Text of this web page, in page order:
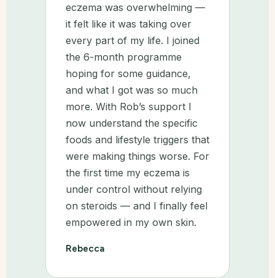
eczema was overwhelming —
it felt like it was taking over
every part of my life. I joined
the 6-month programme
hoping for some guidance,
and what I got was so much
more. With Rob’s support I
now understand the specific
foods and lifestyle triggers that
were making things worse. For
the first time my eczema is
under control without relying
on steroids — and I finally feel
empowered in my own skin.
Rebecca